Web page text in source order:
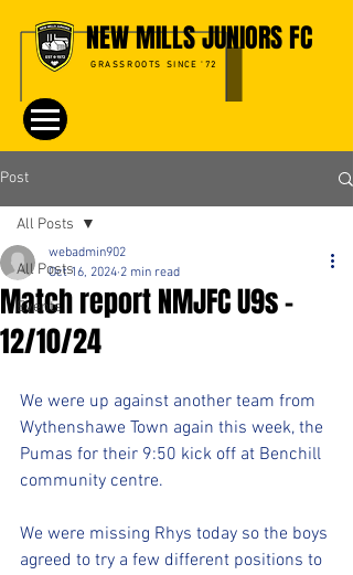
NEW MILLS JUNIORS FC
GRASSROOTS SINCE '72
Post
All Posts
Events
All Posts
Match report NMJFC U9s -
12/10/24
webadmin902
Oct 16, 2024 2 min read
We were up against another team from
Wythenshawe Town again this week, the
Pumas for their 9:50 kick off at Benchill
community centre.
We were missing Rhys today so the boys
agreed to try a few different positions to